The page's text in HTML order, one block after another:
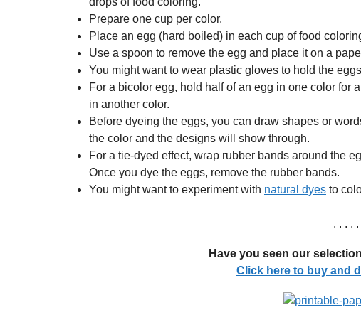
Prepare one cup per color.
Place an egg (hard boiled) in each cup of food
Use a spoon to remove the egg and place it on a
You might want to wear plastic gloves to hold the
For a bicolor egg, hold half of an egg in one color for
in another color.
Before dyeing the eggs, you can draw shapes or
the color and the designs will show through.
For a tie-dyed effect, wrap rubber bands around the
Once you dye the eggs, remove the rubber bands.
You might want to experiment with natural dyes to
. . . .
Have you seen our
Click here to buy and